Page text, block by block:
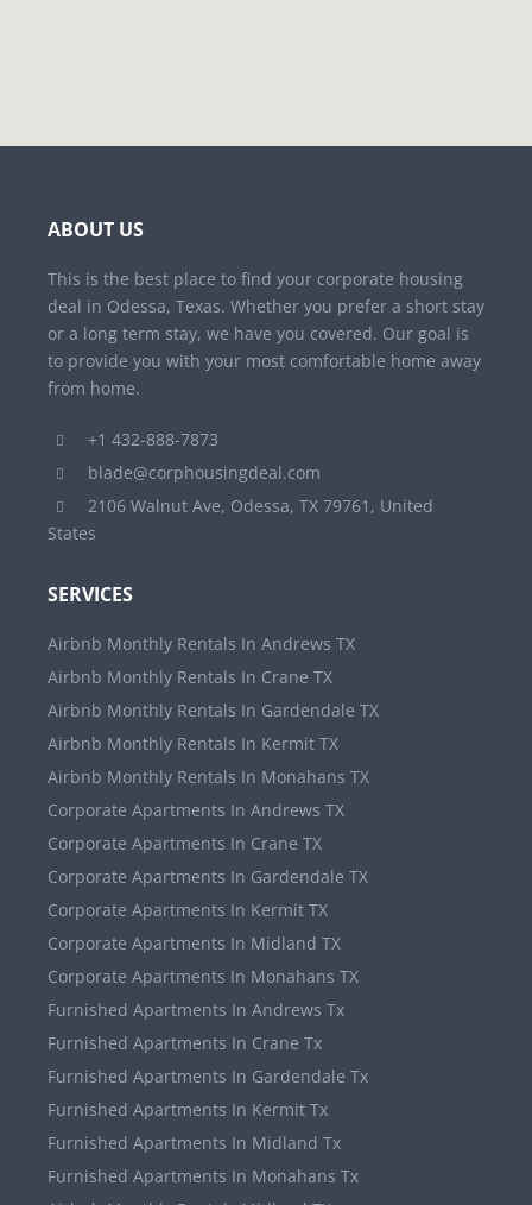
ABOUT US
This is the best place to find your corporate housing
deal in Odessa, Texas. Whether you prefer a short stay
or a long term stay, we have you covered. Our goal is
to provide you with your most comfortable home away
from home.
+1 432-888-7873
blade@corphousingdeal.com
2106 Walnut Ave, Odessa, TX 79761, United
States
SERVICES
Airbnb Monthly Rentals In Andrews TX
Airbnb Monthly Rentals In Crane TX
Airbnb Monthly Rentals In Gardendale TX
Airbnb Monthly Rentals In Kermit TX
Airbnb Monthly Rentals In Monahans TX
Corporate Apartments In Andrews TX
Corporate Apartments In Crane TX
Corporate Apartments In Gardendale TX
Corporate Apartments In Kermit TX
Corporate Apartments In Midland TX
Corporate Apartments In Monahans TX
Furnished Apartments In Andrews Tx
Furnished Apartments In Crane Tx
Furnished Apartments In Gardendale Tx
Furnished Apartments In Kermit Tx
Furnished Apartments In Midland Tx
Furnished Apartments In Monahans Tx